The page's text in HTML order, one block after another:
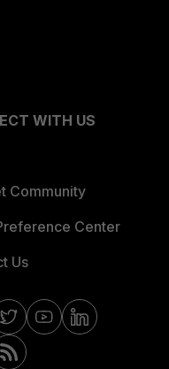
WITH US
Community
Center
Us